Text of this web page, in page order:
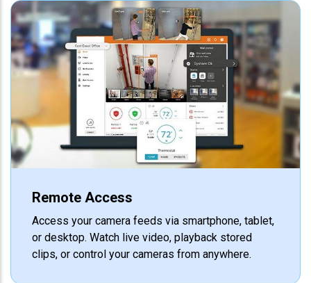
Remote Access
Access your camera feeds via smartphone, tablet,
or desktop. Watch live video, playback stored
clips, or control your cameras from anywhere.